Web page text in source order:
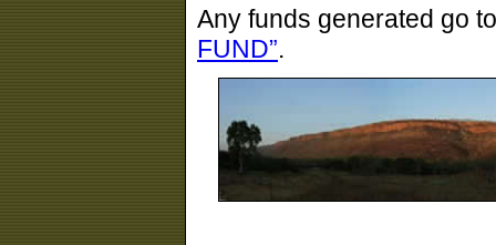
Any funds generated go
FUND”.